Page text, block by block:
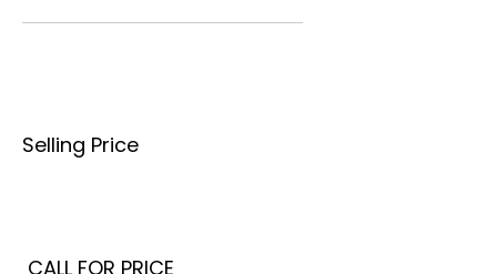
Selling Price